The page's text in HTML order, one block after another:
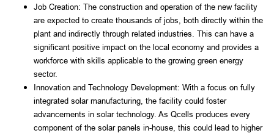
Job Creation: The construction and operation of the new facility
are expected to create thousands of jobs, both directly within the
plant and indirectly through related industries. This can have a
significant positive impact on the local economy and provides a
workforce with skills applicable to the growing green energy
sector.
Innovation and Technology Development: With a focus on fully
integrated solar manufacturing, the facility could foster
advancements in solar technology. As Qcells produces every
component of the solar panels in-house, this could lead to higher